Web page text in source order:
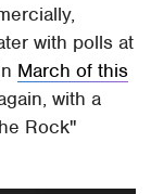
with polls at
March of this
with a
Rock"